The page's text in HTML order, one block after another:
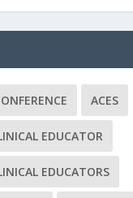
ACES
EDUCATOR
EDUCATORS